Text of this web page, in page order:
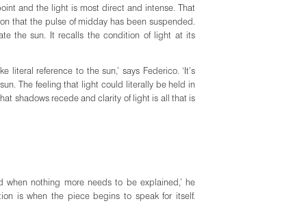
and the light is most direct and intense. That
that the pulse of midday has been suspended.
the sun. It recalls the condition of light at its
literal reference to the sun,’ says Federico. ‘It’s
The feeling that light could literally be held in
shadows recede and clarity of light is all that is
when nothing more needs to be explained,’ he
is when the piece begins to speak for itself.